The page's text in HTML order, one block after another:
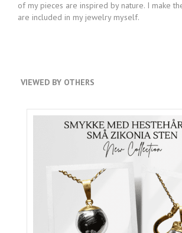
of my pieces are inspired by nature. I make
are included in my jewelry myself.
VIEWED BY OTHERS